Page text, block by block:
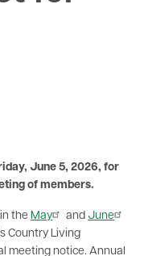
June 5, 2026, for
of members.
the May and June
Country Living
meeting notice. Annual